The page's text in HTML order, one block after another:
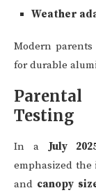
Weather
Modern
for durable
Testing
In a July
emphasized
and canopy